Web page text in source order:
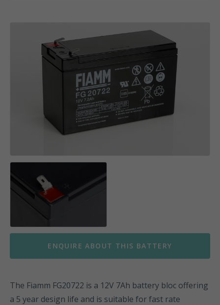
ENQUIRE ABOUT THIS BATTERY
The Fiamm FG20722 is a 12V 7Ah battery bloc offering
a 5 year design life and is suitable for fast rate